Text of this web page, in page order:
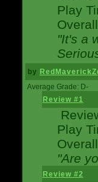
Play
"It's a
by
Average Grade: D-
Review #1
Play
"Are
Review #2